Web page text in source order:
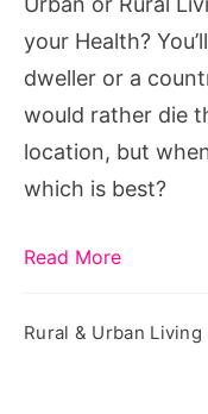
for
your Health?
dweller or a
would rather die
location, but
which is best?
Read More
Rural & Urban Living